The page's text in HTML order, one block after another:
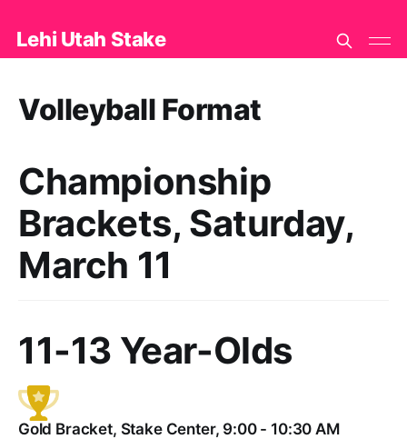
Lehi Utah Stake
Volleyball Format
Championship
Brackets, Saturday,
March 11
11-13 Year-Olds
Gold Bracket, Stake Center, 9:00 - 10:30 AM